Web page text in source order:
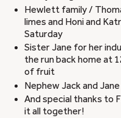
Hewlett family /
limes and Honi and
Saturday
Sister Jane for her
the run back home at
of fruit
Nephew Jack and
And special thanks to
it all together!